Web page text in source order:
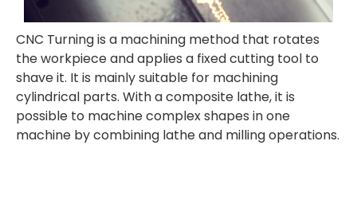
CNC Turning is a machining method that rotates
the workpiece and applies a fixed cutting tool to
shave it. It is mainly suitable for machining
cylindrical parts. With a composite lathe, it is
possible to machine complex shapes in one
machine by combining lathe and milling operations.